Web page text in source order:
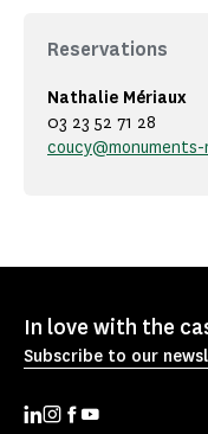
Reservations
Nathalie Mériaux
03 23 52 71 28
In love with the
Subscribe to our